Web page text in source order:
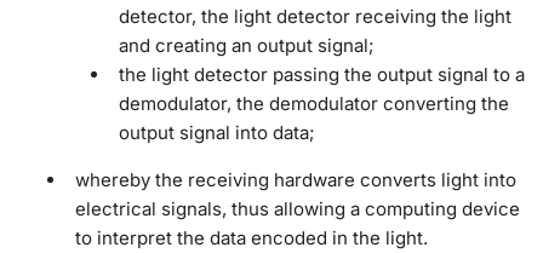
detector, the light detector receiving the light
and creating an output signal;
the light detector passing the output signal to a
demodulator, the demodulator converting the
output signal into data;
whereby the receiving hardware converts light into
electrical signals, thus allowing a computing device
to interpret the data encoded in the light.